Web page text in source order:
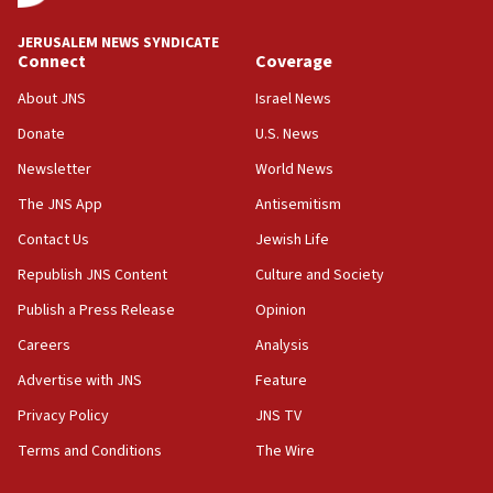
at UC Berkeley workshop, school spokesman
18:39
‘No famine in Gaza,’ Israeli foreign ministry says,
the empirical data’
18:28
CAMERA says it got ‘Financial Times’ to correct
‘false claim that linked AIPAC to Benjamin
Netanyahu’
18:23
AAUP member in Michigan opposes professor
Act in response to new local club president’s Jew-
hatred, 30 southern California rabbis, Jewish
JERUSALEM NEWS SYNDICATE
Connect
About JNS
Donate
Newsletter
The JNS App
Contact Us
Republish JNS Content
Publish a Press Release
Careers
Advertise with JNS
Privacy Policy
Terms and Conditions
Coverage
Israel News
U.S. News
World News
Antisemitism
Jewish Life
Culture and Society
Opinion
Analysis
Feature
JNS TV
The Wire